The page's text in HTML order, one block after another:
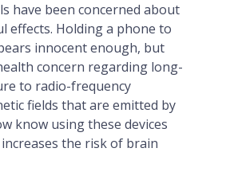
have been concerned about
effects. Holding a phone to
innocent enough, but
concern regarding long-
to radio-frequency
fields that are emitted by
know using these devices
the risk of brain